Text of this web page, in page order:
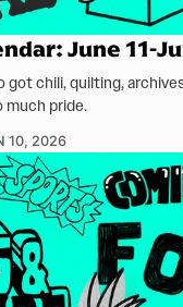
June 11-
got chili, quilting,
much pride.
10, 2026